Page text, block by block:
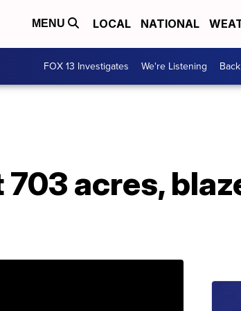
MENU LOCAL NATIONAL
FOX 13 Investigates We're Listening
acres,